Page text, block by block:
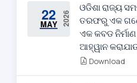
22
MAY 2026
ଓଡିଶା ରାଜ୍ୟ
ତରଫରୁ ଏକ
ଏକ କବଡ
ଆହ୍ୱାନ
Download